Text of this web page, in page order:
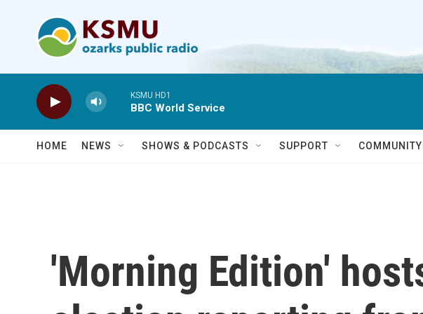
KSMU HD1
BBC World Service
HOME NEWS SHOWS & PODCASTS SUPPORT
'Morning Edition'